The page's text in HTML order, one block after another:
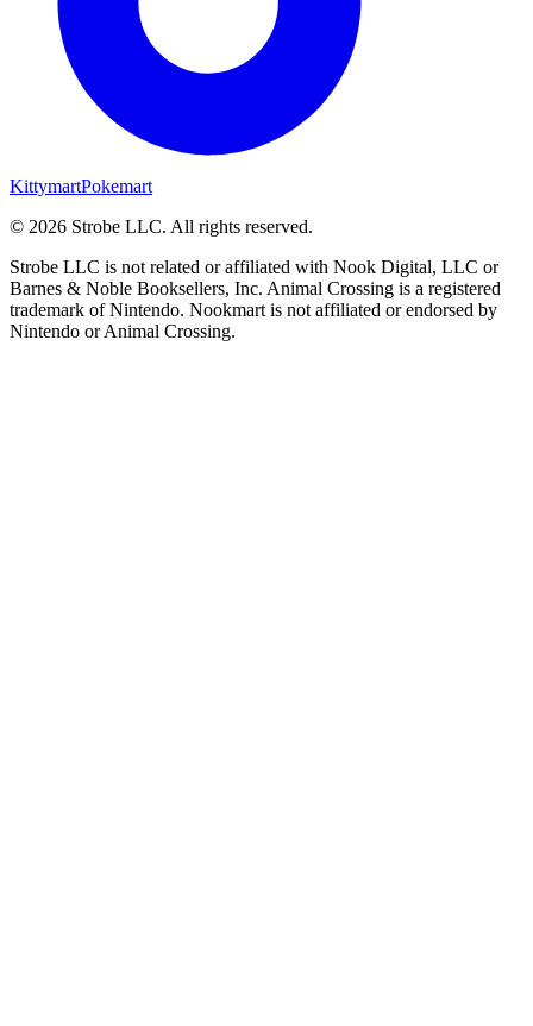
KittymartPokemart
© 2026 Strobe LLC. All rights reserved.
Strobe LLC is not related or affiliated with Nook Digital, LLC or
Barnes & Noble Booksellers, Inc. Animal Crossing is a registered
trademark of Nintendo. Nookmart is not affiliated or endorsed by
Nintendo or Animal Crossing.